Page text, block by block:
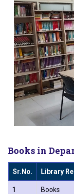
Books in
Sr.No. Library
1 Books